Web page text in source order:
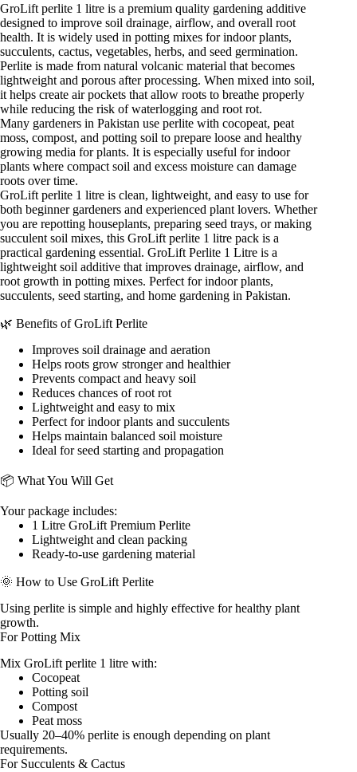
GroLift perlite 1 litre is a premium quality gardening additive
designed to improve soil drainage, airflow, and overall root
health. It is widely used in potting mixes for indoor plants,
succulents, cactus, vegetables, herbs, and seed germination.
Perlite is made from natural volcanic material that becomes
lightweight and porous after processing. When mixed into soil,
it helps create air pockets that allow roots to breathe properly
while reducing the risk of waterlogging and root rot.
Many gardeners in Pakistan use perlite with cocopeat, peat
moss, compost, and potting soil to prepare loose and healthy
growing media for plants. It is especially useful for indoor
plants where compact soil and excess moisture can damage
roots over time.
GroLift perlite 1 litre is clean, lightweight, and easy to use for
both beginner gardeners and experienced plant lovers. Whether
you are repotting houseplants, preparing seed trays, or making
succulent soil mixes, this GroLift perlite 1 litre pack is a
practical gardening essential. GroLift Perlite 1 Litre is a
lightweight soil additive that improves drainage, airflow, and
root growth in potting mixes. Perfect for indoor plants,
succulents, seed starting, and home gardening in Pakistan.
🌿 Benefits of GroLift Perlite
Improves soil drainage and aeration
Helps roots grow stronger and healthier
Prevents compact and heavy soil
Reduces chances of root rot
Lightweight and easy to mix
Perfect for indoor plants and succulents
Helps maintain balanced soil moisture
Ideal for seed starting and propagation
📦 What You Will Get
Your package includes:
1 Litre GroLift Premium Perlite
Lightweight and clean packing
Ready-to-use gardening material
🌞 How to Use GroLift Perlite
Using perlite is simple and highly effective for healthy plant
growth.
For Potting Mix
Mix GroLift perlite 1 litre with:
Cocopeat
Potting soil
Compost
Peat moss
Usually 20–40% perlite is enough depending on plant
requirements.
For Succulents & Cactus